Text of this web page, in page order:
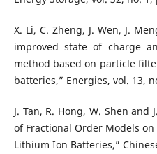
X. Li, C. Zheng, J. Wen, J.
improved state of charge
method based on particle
batteries,” Energies, vol. 13,
J. Tan, R. Hong, W. Shen and
of Fractional Order Models
Lithium Ion Batteries,”